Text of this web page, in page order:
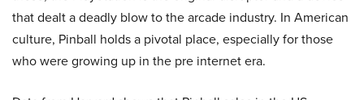
that dealt a deadly blow to the arcade industry. In American
culture, Pinball holds a pivotal place, especially for those
who were growing up in the pre internet era.